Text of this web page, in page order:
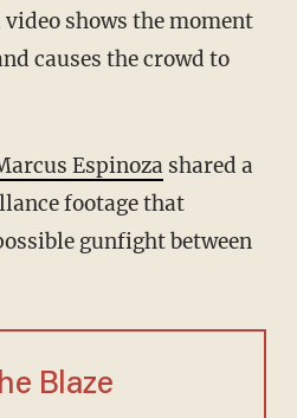
causes the crowd to
Espinozashared a
footage that
gunfight between
Blaze